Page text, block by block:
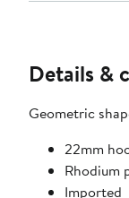
Details &
Geometric
22mm
Rhodium
Imported